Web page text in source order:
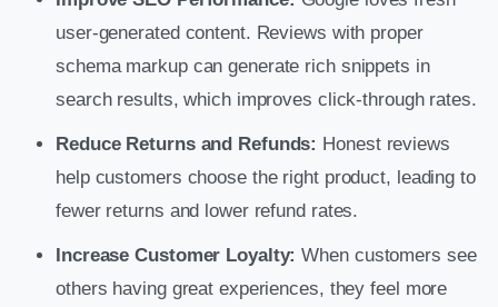
user-generated content. Reviews with proper
schema markup can generate rich snippets in
search results, which improves click-through rates.
Reduce Returns and Refunds: Honest reviews
help customers choose the right product, leading to
fewer returns and lower refund rates.
Increase Customer Loyalty: When customers see
others having great experiences, they feel more